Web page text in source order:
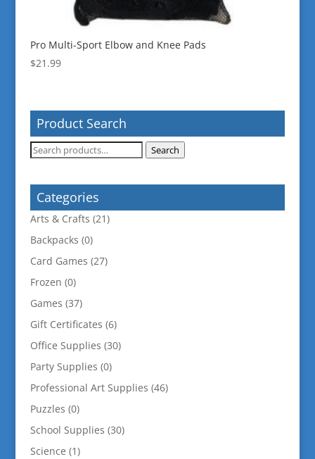
Pro Multi-Sport Elbow and Knee Pads
$21.99
Product Search
Search
Search
Categories
Arts & Crafts (21)
Backpacks (0)
Card Games (27)
Frozen (0)
Games (37)
Gift Certificates (6)
Office Supplies (30)
Party Supplies (0)
Professional Art Supplies (46)
Puzzles (0)
School Supplies (30)
Science (1)